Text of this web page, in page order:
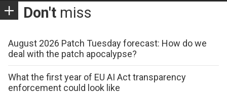
Don't miss
August 2026 Patch Tuesday forecast: How do we
deal with the patch apocalypse?
What the first year of EU AI Act transparency
enforcement could look like